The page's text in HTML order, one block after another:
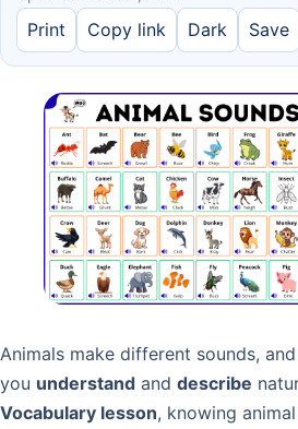
Print Copy link Dark Save
Animals make different sounds,
you understand and describe
Vocabulary lesson, knowing